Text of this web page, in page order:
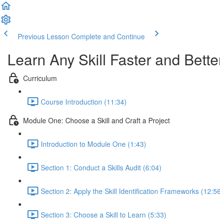
Previous Lesson Complete and Continue
Learn Any Skill Faster and
Curriculum
Course Introduction (11:34)
Module One: Choose a Skill and Craft a Project
Introduction to Module One (1:43)
Section 1: Conduct a Skills Audit (6:04)
Section 2: Apply the Skill Identification Frameworks
Section 3: Choose a Skill to Learn (5:33)